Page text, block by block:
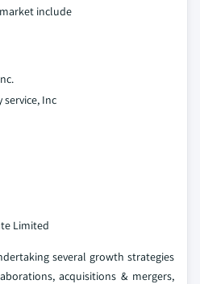
include
Inc
Limited
several growth strategies
acquisitions & mergers,